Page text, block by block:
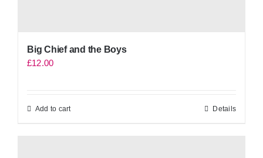
Big Chief and the Boys
£12.00
Add to cart Details